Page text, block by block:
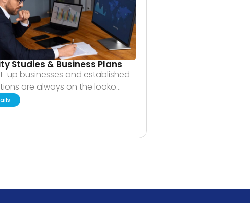
Studies & Business Plans
up businesses and established
are always on the looko…